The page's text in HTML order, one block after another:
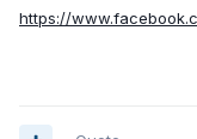
https://